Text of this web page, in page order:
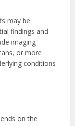
may be
findings and
imaging
or more
conditions
on the